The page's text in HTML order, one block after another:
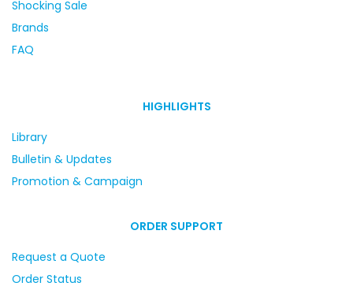
Shocking Sale
Brands
FAQ
HIGHLIGHTS
Library
Bulletin & Updates
Promotion & Campaign
ORDER SUPPORT
Request a Quote
Order Status